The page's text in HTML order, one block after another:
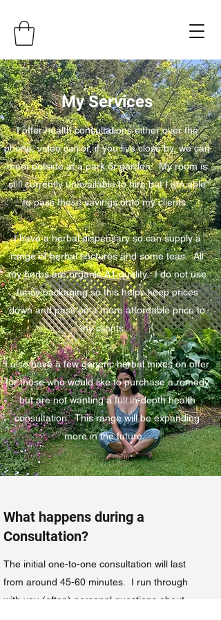
My Services
I offer health consultations either over the
phone, video call or, if you live close by, we can
meet outside at a park or garden. My room is
still currently unavailable to hire but I am able
to pass these savings onto my clients.
I have a herbal dispensary so can supply a
range of herbal tinctures and some teas. All
my herbs are organic A1 quality. I do not use
fancy packaging so this helps keep prices
down and pass on a more affordable price to
my clients.
I also have a few generic herbal mixes on offer
for those who would like to purchase a remedy
but are not wanting a full in-depth health
consultation. This range will be expanding
more in the future.
What happens during a
Consultation?
The initial one-to-one consultation will last
from around 45-60 minutes. I run through
with you (often) personal questions about